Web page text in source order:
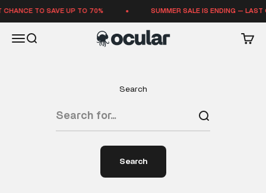
TO SAVE UP TO 70% SUMMER SALE IS ENDING — LAST
Open navigation menu
Open search Ocular Sounds Open
Search
Search